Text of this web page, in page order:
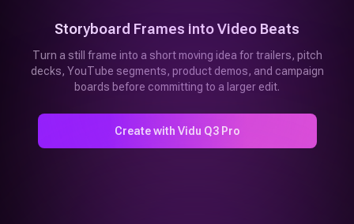
Storyboard Frames into Video Beats
Turn a still frame into a short moving idea for trailers, pitch
decks, YouTube segments, product demos, and campaign
boards before committing to a larger edit.
Create with Vidu Q3 Pro